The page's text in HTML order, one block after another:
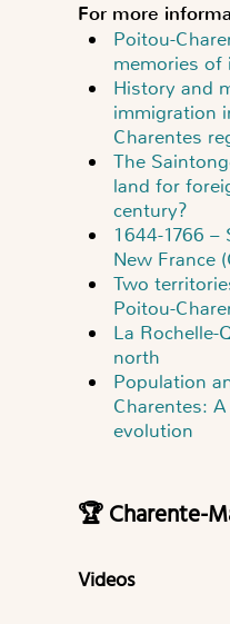
For more
Poitou-
memories of
History and
immigration
Charentes
The
land for
century?
1644-1766 –
New France
Two
Poitou-
La Rochelle-
north
Population
Charentes:
evolution
🏆
Videos